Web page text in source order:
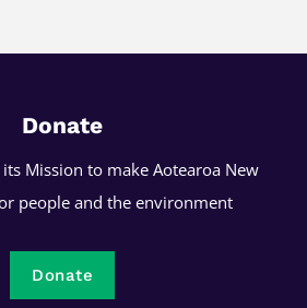
Donate
Mission to make Aotearoa New
people and the environment
Donate